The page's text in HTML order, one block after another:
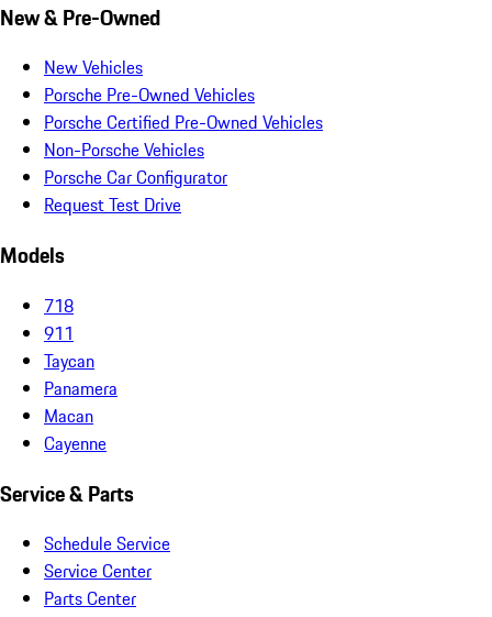
New & Pre-Owned
New Vehicles
Porsche Pre-Owned Vehicles
Porsche Certified Pre-Owned Vehicles
Non-Porsche Vehicles
Porsche Car Configurator
Request Test Drive
Models
718
911
Taycan
Panamera
Macan
Cayenne
Service & Parts
Schedule Service
Service Center
Parts Center